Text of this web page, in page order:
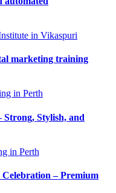
marketing training
Strong, Stylish, and
– Premium